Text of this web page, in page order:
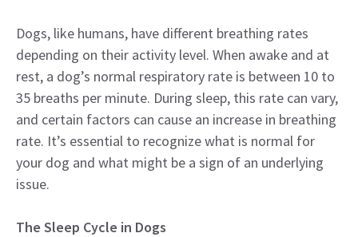
Dogs, like humans, have different breathing rates
depending on their activity level. When awake and at
rest, a dog’s normal respiratory rate is between 10 to
35 breaths per minute. During sleep, this rate can vary,
and certain factors can cause an increase in breathing
rate. It’s essential to recognize what is normal for
your dog and what might be a sign of an underlying
issue.
The Sleep Cycle in Dogs